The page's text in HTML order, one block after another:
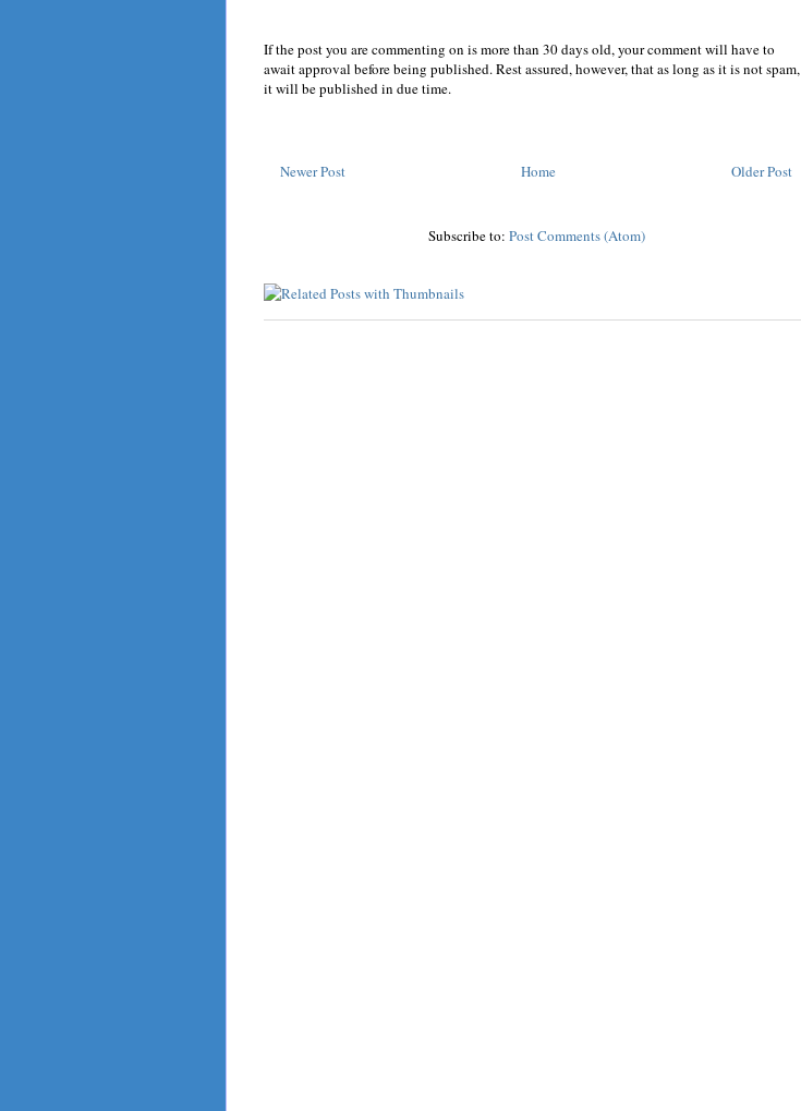
If the post you are commenting on is more than 30 days old, your comment will have to
await approval before being published. Rest assured, however, that as long as it is not spam,
it will be published in due time.
Newer Post Older Post
Home
Subscribe to: Post Comments (Atom)